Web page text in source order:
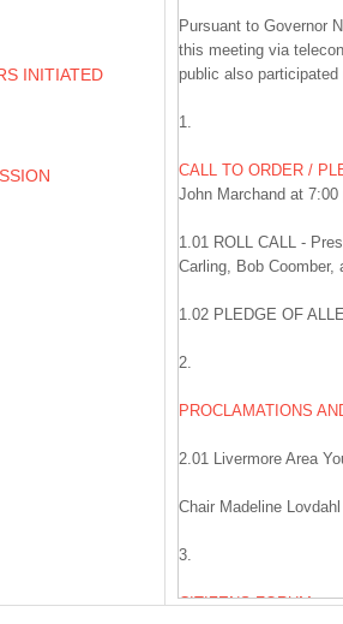
INITIATED
Pursuant to Governor
this meeting via
public also
1.
CALL TO ORDER /
John Marchand at
1.01 ROLL CALL -
Carling, Bob Coomber,
1.02 PLEDGE OF
2.
PROCLAMATIONS
2.01 Livermore Area
Chair Madeline
3.
CITIZENS FORUM